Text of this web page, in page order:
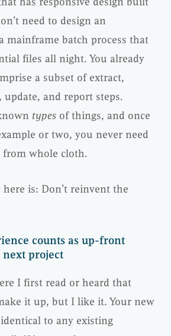
need to design an
mainframe batch process that
files all night. You already
a subset of extract,
and report steps.
types of things, and once
or two, you never need
from whole cloth.
here is: Don’t reinvent the
counts as up-front
project
I first read or heard that
it up, but I like it. Your new
to any existing